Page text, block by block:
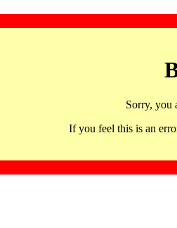
Sorry, you
If you feel this is an